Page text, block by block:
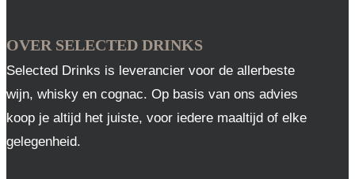
OVER SELECTED DRINKS
Selected Drinks is leverancier voor de allerbeste
wijn, whisky en cognac. Op basis van ons advies
koop je altijd het juiste, voor iedere maaltijd of elke
gelegenheid.